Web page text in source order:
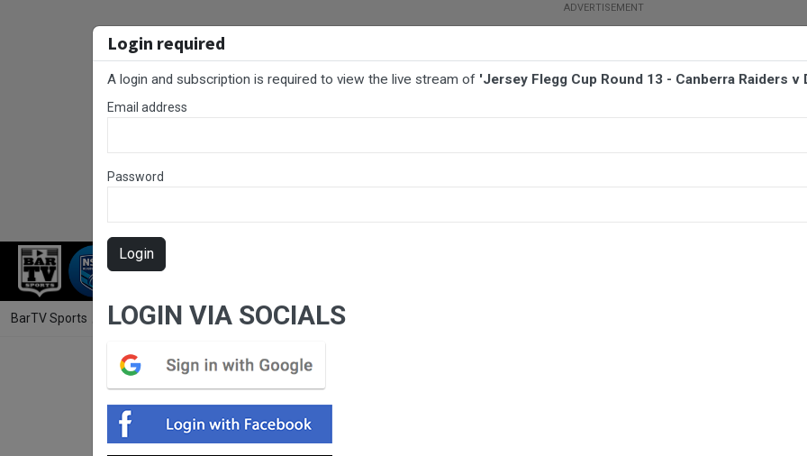
RUGBY LEAGUE
BarTV Sports Rugby League / Jersey Flegg Cup Round 13 - Canberra Raiders v Dragons
Login required
A login and subscription is required to view the live stream of 'Jersey Flegg Cup Round 13 - Canberra Raiders v
Email address
Password
Login
LOGIN VIA SOCIALS